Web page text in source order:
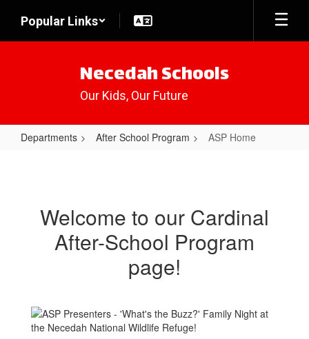
main
Popular Links
Necedah Schools
Our Kids, Our Future
Departments After School Program ASP Home
Welcome to our Cardinal
After-School Program
page!